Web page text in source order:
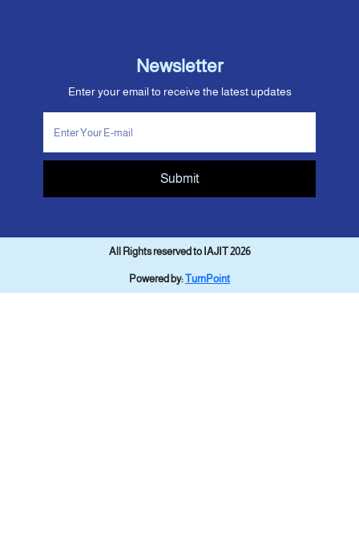
Newsletter
Enter your email to receive the latest updates
Submit
All Rights reserved to IAJIT 2026
Powered by:TurnPoint